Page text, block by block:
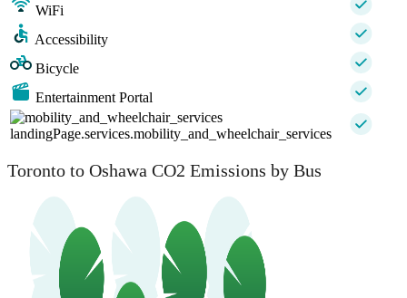
WiFi
Accessibility
Bicycle
Entertainment Portal
landingPage.services.mobility_and_wheelchair_services
Toronto to Oshawa CO2 Emissions by Bus